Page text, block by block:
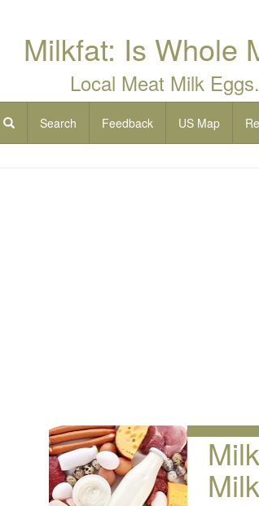
Milkfat: Is Whole
Local Meat Milk
Search Feedback US Map